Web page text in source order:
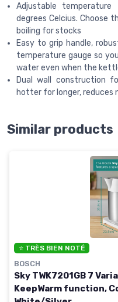
Adjustable
degrees Celcius. Choose
boiling for stocks
Easy to grip handle,
temperature gauge so
water even when the
Dual wall construction
hotter for longer, reduces
Similar products
⭐ TRÈS BIEN NOTÉ
BOSCH
Sky TWK7201GB 7
KeepWarm function,